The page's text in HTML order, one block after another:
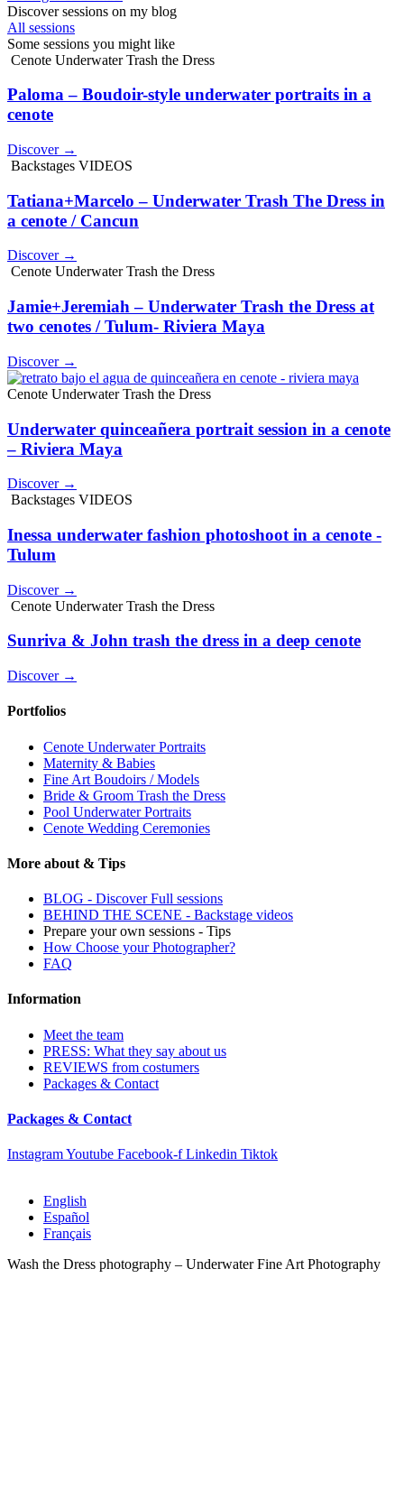
Discover sessions on my blog
All sessions
Some sessions you might like
Cenote Underwater Trash the Dress
Paloma – Boudoir-style underwater portraits in a
cenote
Discover →
Backstages VIDEOS
Tatiana+Marcelo – Underwater Trash The Dress in
a cenote / Cancun
Discover →
Cenote Underwater Trash the Dress
Jamie+Jeremiah – Underwater Trash the Dress at
two cenotes / Tulum- Riviera Maya
Discover →
Cenote Underwater Trash the Dress
Underwater quinceañera portrait session in a cenote
– Riviera Maya
Discover →
Backstages VIDEOS
Inessa underwater fashion photoshoot in a cenote -
Tulum
Discover →
Cenote Underwater Trash the Dress
Sunriva & John trash the dress in a deep cenote
Discover →
Portfolios
Cenote Underwater Portraits
Maternity & Babies
Fine Art Boudoirs / Models
Bride & Groom Trash the Dress
Pool Underwater Portraits
Cenote Wedding Ceremonies
More about & Tips
BLOG - Discover Full sessions
BEHIND THE SCENE - Backstage videos
Prepare your own sessions - Tips
How Choose your Photographer?
FAQ
Information
Meet the team
PRESS: What they say about us
REVIEWS from costumers
Packages & Contact
Packages & Contact
InstagramYoutube Facebook-f Linkedin Tiktok
English
Español
Français
Wash the Dress photography – Underwater Fine Art Photography